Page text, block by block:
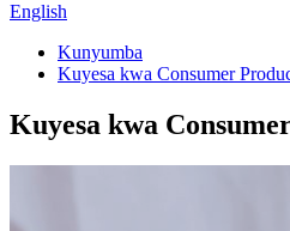
English
Kunyumba
Kuyesa kwa Consumer
Kuyesa kwa